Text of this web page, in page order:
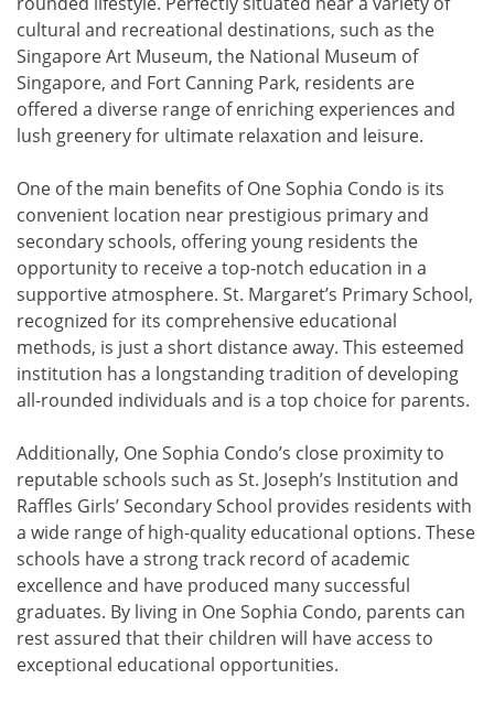
cultural and recreational destinations, such as the
Singapore Art Museum, the National Museum of
Singapore, and Fort Canning Park, residents are
offered a diverse range of enriching experiences and
lush greenery for ultimate relaxation and leisure.
One of the main benefits of One Sophia Condo is its
convenient location near prestigious primary and
secondary schools, offering young residents the
opportunity to receive a top-notch education in a
supportive atmosphere. St. Margaret’s Primary School,
recognized for its comprehensive educational
methods, is just a short distance away. This esteemed
institution has a longstanding tradition of developing
all-rounded individuals and is a top choice for parents.
Additionally, One Sophia Condo’s close proximity to
reputable schools such as St. Joseph’s Institution and
Raffles Girls’ Secondary School provides residents with
a wide range of high-quality educational options. These
schools have a strong track record of academic
excellence and have produced many successful
graduates. By living in One Sophia Condo, parents can
rest assured that their children will have access to
exceptional educational opportunities.